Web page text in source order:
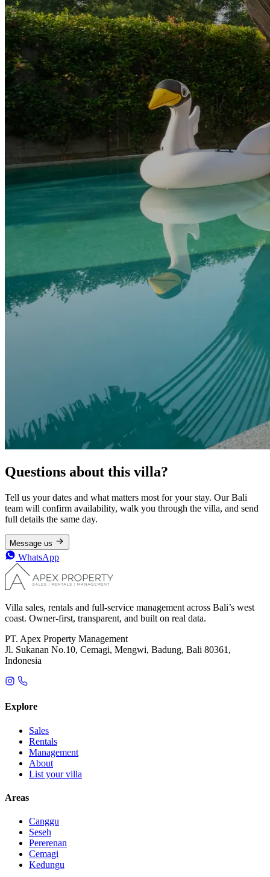
Questions about this villa?
Tell us your dates and what matters most for your stay. Our Bali
team will confirm availability, walk you through the villa, and send
full details the same day.
Message us
WhatsApp
Villa sales, rentals and full-service management across Bali’s west
coast. Owner-first, transparent, and built on real data.
PT. Apex Property Management
Jl. Sukanan No.10, Cemagi, Mengwi, Badung, Bali 80361,
Indonesia
Explore
Sales
Rentals
Management
About
List your villa
Areas
Canggu
Seseh
Pererenan
Cemagi
Kedungu